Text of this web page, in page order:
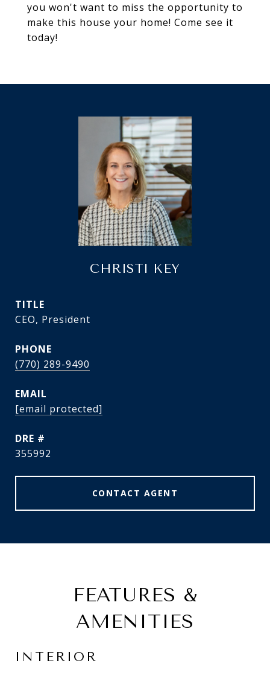
you won't want to miss the opportunity to
make this house your home! Come see it
today!
CHRISTI KEY
TITLE
CEO, President
PHONE
(770) 289-9490
EMAIL
[email protected]
DRE #
355992
CONTACT AGENT
FEATURES &
AMENITIES
INTERIOR